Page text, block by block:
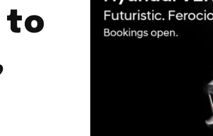
to